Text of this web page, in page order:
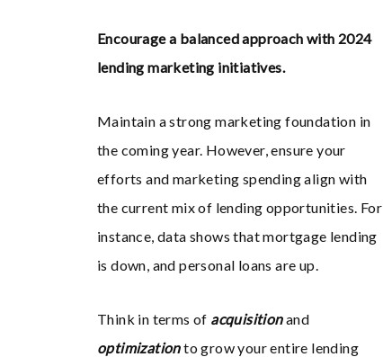
Encourage a balanced approach with 2024
lending marketing initiatives.
Maintain a strong marketing foundation in
the coming year. However, ensure your
efforts and marketing spending align with
the current mix of lending opportunities. For
instance, data shows that mortgage lending
is down, and personal loans are up.
Think in terms of acquisitionand
optimizationto grow your entire lending